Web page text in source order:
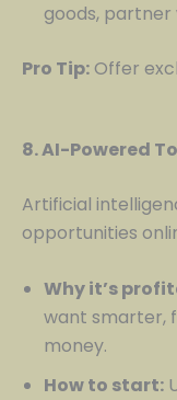
goods,
Pro Tip: Offer
8. AI-Powered
Artificial
opportunities
Why it’s
want smarter,
money.
How to start: